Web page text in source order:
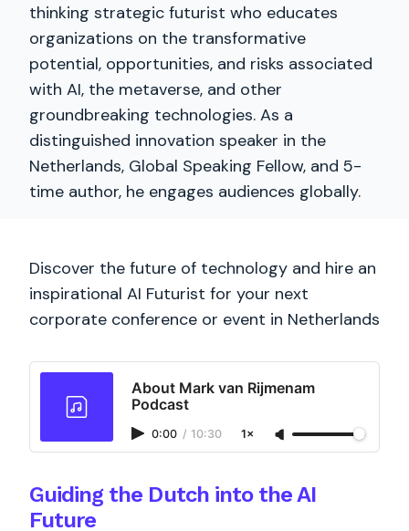
thinking strategic futurist who educates
organizations on the transformative
potential, opportunities, and risks associated
with AI, the metaverse, and other
groundbreaking technologies. As a
distinguished innovation speaker in the
Netherlands, Global Speaking Fellow, and 5-
time author, he engages audiences globally.
Discover the future of technology and hire an
inspirational AI Futurist for your next
corporate conference or event in Netherlands
About Mark van Rijmenam
Podcast
0:00 / 10:30 1×
Guiding the Dutch into the AI
Future